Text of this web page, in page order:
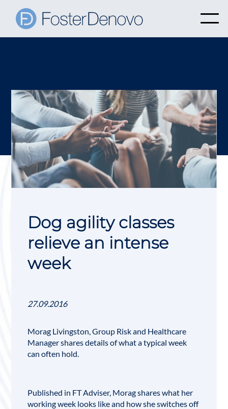
Dog agility classes
relieve an intense
week
27.09.2016
Morag Livingston, Group Risk and Healthcare
Manager shares details of what a typical week
can often hold.
Published in FT Adviser, Morag shares what her
working week looks like and how she switches off